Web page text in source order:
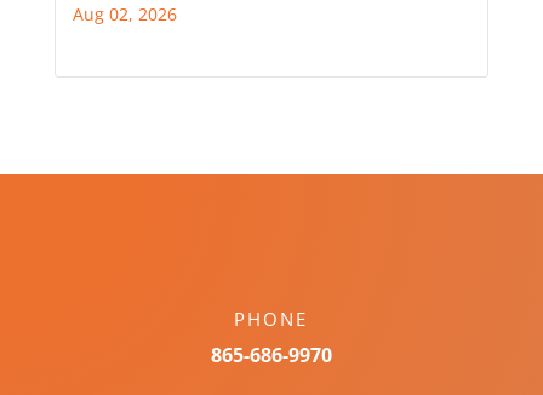
Aug 02, 2026
PHONE
865-686-9970